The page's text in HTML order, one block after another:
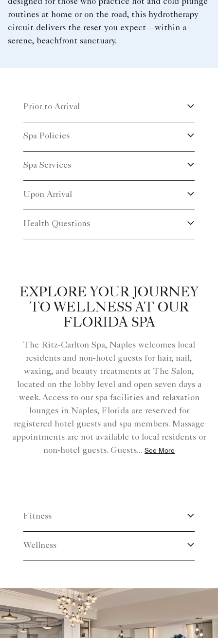
routines at home or on the road, this hydrotherapy
circuit delivers the reset you expect—within a
serene, beachfront sanctuary.
Prior to Arrival
Spa Policies
Spa Services
Upon Arrival
Health Questions
EXPLORE YOUR JOURNEY
TO WELLNESS AT OUR
FLORIDA SPA
The Ritz-Carlton Spa, Naples welcomes local
residents and non-hotel guests for hair, nail,
waxing, and beauty treatments at The Salon,
located on the lobby level and open seven days a
week. Access to our spa facilities and relaxation
lounges in Naples, Florida are reserved for
registered hotel guests and spa members. Massage
appointments are not available to local residents or
non-hotel guests. Guests... See More
Fitness
Wellness